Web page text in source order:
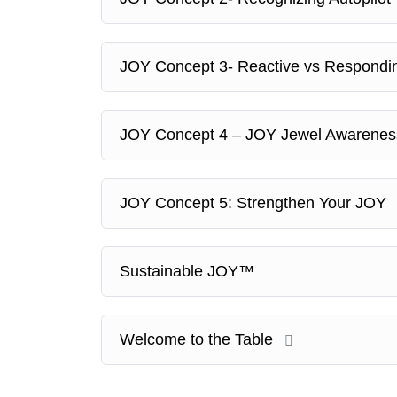
JOY Concept 3- Reactive vs
JOY Concept 4 – JOY Jewel
JOY Concept 5: Strengthen Your JOY
Sustainable JOY™
Welcome to the Table